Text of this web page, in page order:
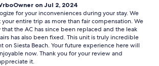
a good bit of our cost back to us. We
of the building near the walkway and our
not been updated so we could hear people
which was very frustrating. Although it
the manager did his best to make
on Jul 2, 2024
for your inconveniences during your stay. We
entire trip as more than fair compensation. We
that the AC has since been replaced and the leak
has also been fixed. This unit is truly incredible
on Siesta Beach. Your future experience here will
now. Thank you for your review and
it.